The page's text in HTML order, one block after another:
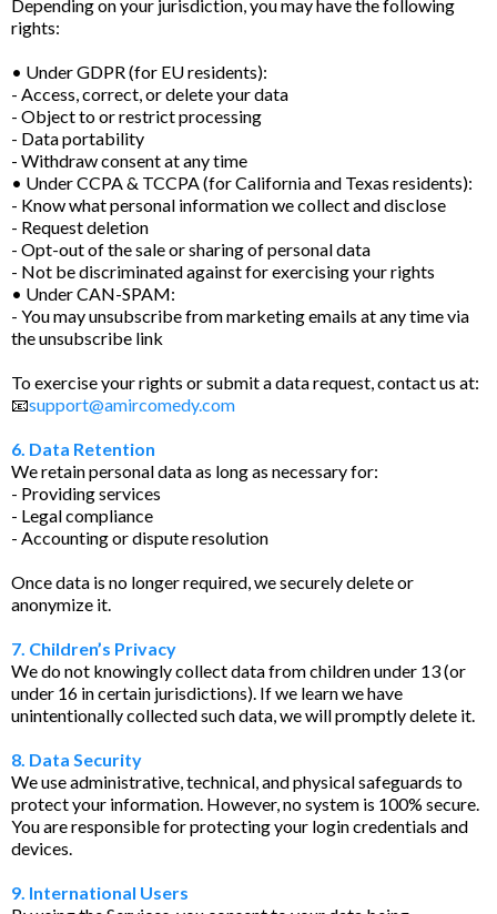
Depending on your jurisdiction, you may have the following
rights:
• Under GDPR (for EU residents):
- Access, correct, or delete your data
- Object to or restrict processing
- Data portability
- Withdraw consent at any time
• Under CCPA & TCCPA (for California and Texas residents):
- Know what personal information we collect and disclose
- Request deletion
- Opt-out of the sale or sharing of personal data
- Not be discriminated against for exercising your rights
• Under CAN-SPAM:
- You may unsubscribe from marketing emails at any time via
the unsubscribe link
To exercise your rights or submit a data request, contact us at:
📧support@amircomedy.com
6. Data Retention
We retain personal data as long as necessary for:
- Providing services
- Legal compliance
- Accounting or dispute resolution
Once data is no longer required, we securely delete or
anonymize it.
7. Children’s Privacy
We do not knowingly collect data from children under 13 (or
under 16 in certain jurisdictions). If we learn we have
unintentionally collected such data, we will promptly delete it.
8. Data Security
We use administrative, technical, and physical safeguards to
protect your information. However, no system is 100% secure.
You are responsible for protecting your login credentials and
devices.
9. International Users